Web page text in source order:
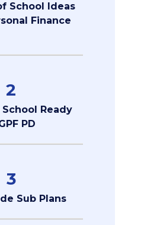
School Ideas
Finance
2
Ready
PD
3
Sub Plans